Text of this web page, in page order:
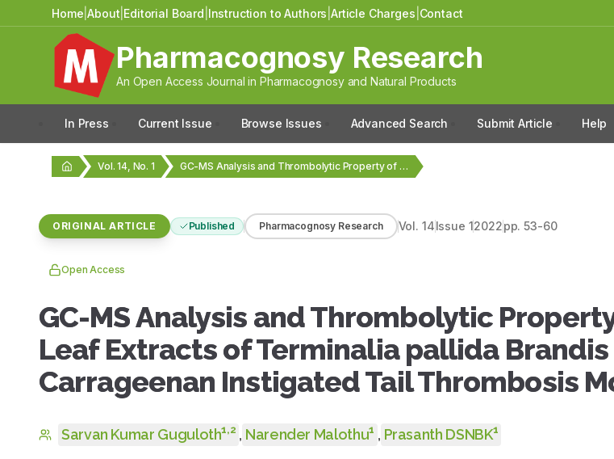
Home |About Editorial Board Instruction to Authors |Article Charges Contact
Pharmacognosy Research
An Open Access Journal in Pharmacognosy and Natural Products
In Press Current Issue Browse Issues Advanced Search Submit Article Help
Vol. 14, No. 1 GC-MS Analysis and Thrombolytic Property of Methanolic Leaf…
ORIGINAL ARTICLE Published Pharmacognosy Research Vol. 14Issue 12022pp.53-60
Open Access
GC-MS Analysis and Thrombolytic
Leaf Extracts of Terminalia pallida
Carrageenan Instigated Tail Thrombosis
Sarvan Kumar Guguloth1,2 , Narender Malothu1 , Prasanth DSNBK1